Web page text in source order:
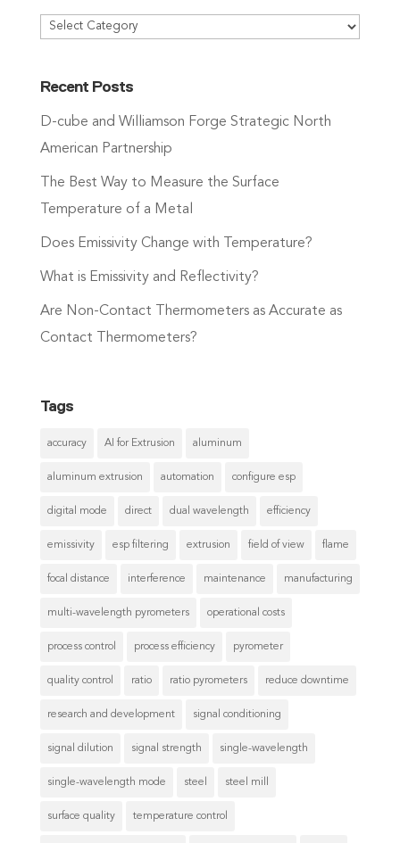
Categories
Recent Posts
D-cube and Williamson Forge Strategic North
American Partnership
The Best Way to Measure the Surface
Temperature of a Metal
Does Emissivity Change with Temperature?
What is Emissivity and Reflectivity?
Are Non-Contact Thermometers as Accurate as
Contact Thermometers?
Tags
accuracy AI for Extrusion aluminum
aluminum extrusion automation configure esp
digital mode direct dual wavelength efficiency
emissivity esp filtering extrusion field of view flame
focal distance interference maintenance manufacturing
multi-wavelength pyrometers operational costs
process control process efficiency pyrometer
quality control ratio ratio pyrometers reduce downtime
research and development signal conditioning
signal dilution signal strength single-wavelength
single-wavelength mode steel steel mill
surface quality temperature control